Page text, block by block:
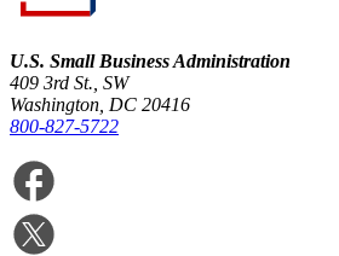
U.S. Small Business Administration
409 3rd St., SW
Washington, DC 20416
800-827-5722